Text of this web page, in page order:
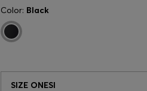
Color: Black
SIZE ONESI